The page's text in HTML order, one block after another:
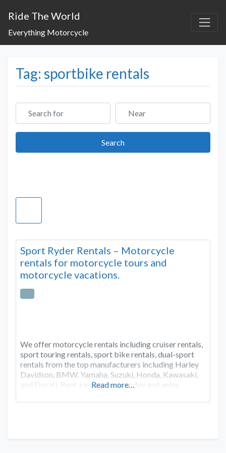
Ride The World
Everything Motorcycle
Tag: sportbike rentals
Search for Near
SearchSearch
Sport Ryder Rentals – Motorcycle
rentals for motorcycle tours and
motorcycle vacations.
We offer motorcycle rentals including cruiser rentals,
sport touring rentals, sport bike rentals, dual-sport
rentals from the top manufacturers including Harley
Davidson, BMW, Yamaha, Suzuki, Honda, Kawasaki,
and Ducati. Rent a motorcycle today and enjoy
Read more…